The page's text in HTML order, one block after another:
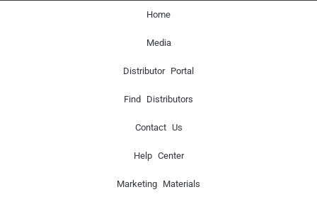
Home
Media
Distributor Portal
Find Distributors
Contact Us
Help Center
Marketing Materials